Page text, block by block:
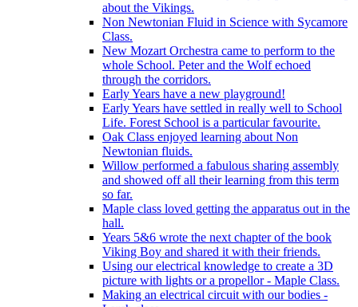
about the Vikings.
Non Newtonian Fluid in Science with Sycamore
Class.
New Mozart Orchestra came to perform to the
whole School. Peter and the Wolf echoed
through the corridors.
Early Years have a new playground!
Early Years have settled in really well to School
Life. Forest School is a particular favourite.
Oak Class enjoyed learning about Non
Newtonian fluids.
Willow performed a fabulous sharing assembly
and showed off all their learning from this term
so far.
Maple class loved getting the apparatus out in the
hall.
Years 5&6 wrote the next chapter of the book
Viking Boy and shared it with their friends.
Using our electrical knowledge to create a 3D
picture with lights or a propellor - Maple Class.
Making an electrical circuit with our bodies -